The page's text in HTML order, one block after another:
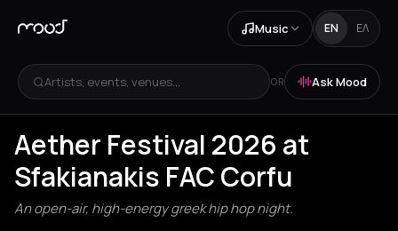
Music EN ΕΛ
Artists, events, venues... OR Ask Mood
+5
Aether Festival 2026 at
Sfakianakis FAC Corfu
An open-air, high-energy greek hip hop night.